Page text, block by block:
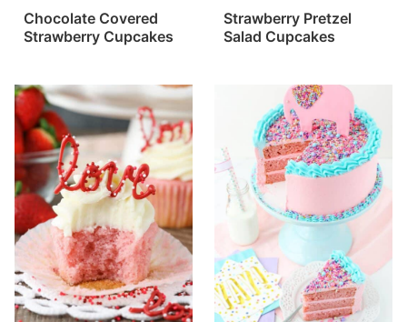
Chocolate Covered
Strawberry Cupcakes
Strawberry Pretzel
Salad Cupcakes